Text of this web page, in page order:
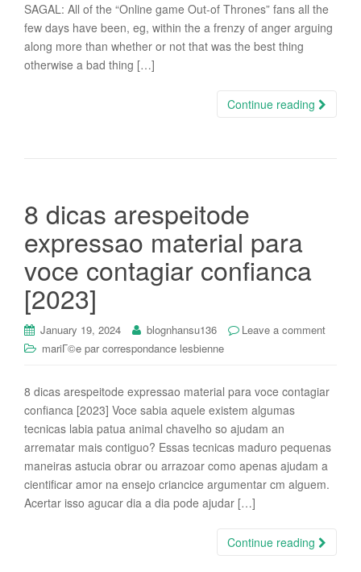
SAGAL: All of the “Online game Out-of Thrones” fans all the
few days have been, eg, within the a frenzy of anger arguing
along more than whether or not that was the best thing
otherwise a bad thing […]
Continue reading
8 dicas arespeitode
expressao material para
voce contagiar confianca
[2023]
January 19, 2024 blognhansu136
Leave a comment
mariГ©e par correspondance lesbienne
8 dicas arespeitode expressao material para voce contagiar
confianca [2023] Voce sabia aquele existem algumas
tecnicas labia patua animal chavelho so ajudam an
arrematar mais contiguo? Essas tecnicas maduro pequenas
maneiras astucia obrar ou arrazoar como apenas ajudam a
cientificar amor na ensejo criancice argumentar cm alguem.
Acertar isso agucar dia a dia pode ajudar […]
Continue reading